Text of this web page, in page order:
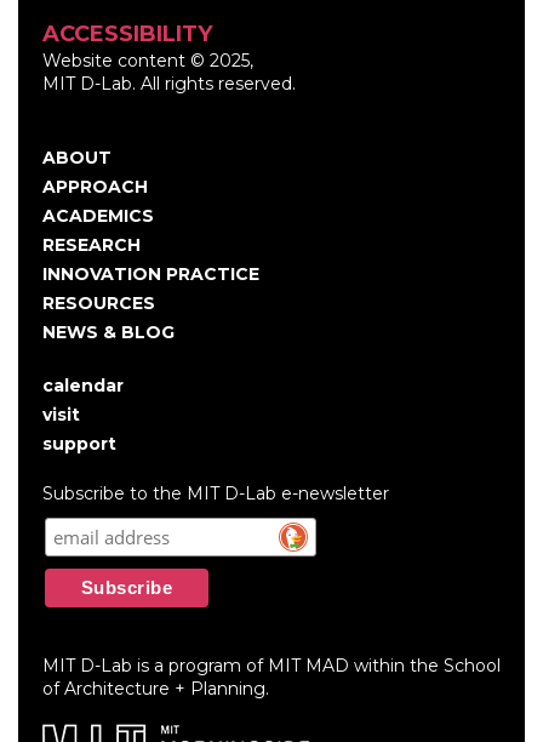
ACCESSIBILITY
Website content © 2025,
MIT D-Lab. All rights reserved.
Main
navigation
ABOUT
APPROACH
ACADEMICS
RESEARCH
INNOVATION PRACTICE
RESOURCES
NEWS & BLOG
User
account
menu
calendar
visit
support
Subscribe to the MIT D-Lab e-newsletter
MIT D-Lab is a program of MIT MAD within the School
of Architecture + Planning.